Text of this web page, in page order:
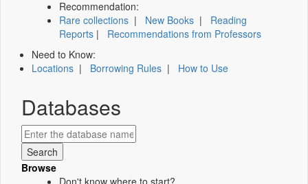
Recommendation:
Rare collections | New Books | Reading
Reports | Recommendations from Professors
Need to Know:
Locations | Borrowing Rules | How to Use
Databases
Browse